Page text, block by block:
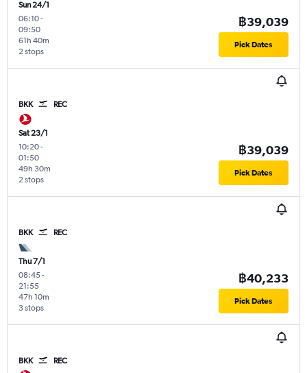
Sun 24/1
06:10-
09:50
2 stops
61h 40m
฿39,039
Pick Dates
BKK REC
Sat 23/1
10:20-
01:50
2 stops
49h 30m
฿39,039
Pick Dates
BKK REC
Thu 7/1
08:45-
21:55
3 stops
47h 10m
฿40,233
Pick Dates
BKK REC